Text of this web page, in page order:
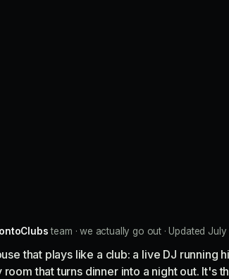
team · we actually go out · Updated
that plays like a club: a live DJ running
that turns dinner into a night out. It's